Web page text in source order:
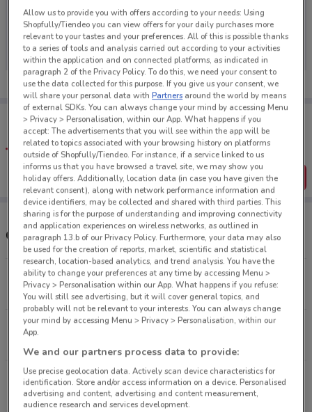
No weekly ads are currently available
Get the app to have the preview of the best offers on your
favourite stores. You can share the offers, save them, and
create your own shopping list
Get the App
Other Hyundai stores near you
438 Great South Rd Greenlane
5.7 km
OPEN
175 Wairau Rd Glenfield
1/97 Central Park Dr Henderson
11.2 km
Allow us to provide you with offers according to your needs: Using
Shopfully/Tiendeo you can view offers for your daily purchases more
relevant to your tastes and your preferences. All of this is possible thanks
to a series of tools and analysis carried out according to your activities
within the application and on connected platforms, as indicated in
paragraph 2 of the Privacy Policy. To do this, we need your consent to
use the data collected for this purpose. If you give us your consent, we
will share your personal data withPartners around the world by means
of external SDKs. You can always change your mind by accessing Menu
> Privacy > Personalisation, within our App. What happens if you
accept: The advertisements that you will see within the app will be
related to topics associated with your browsing history on platforms
outside of Shopfully/Tiendeo. For instance, if a service linked to us
informs us that you have browsed a travel site, we may show you
holiday offers. Additionally, location data (in case you have given the
relevant consent), along with network performance information and
device identifiers, may be collected and shared with third parties. This
sharing is for the purpose of understanding and improving connectivity
and application experiences on wireless networks, as outlined in
paragraph 13.b of our Privacy Policy. Furthermore, your data may also
be used for the creation of reports, market, scientific and statistical
research, location-based analytics, and trend analysis. You have the
ability to change your preferences at any time by accessing Menu >
Privacy > Personalisation within our App. What happens if you refuse:
You will still see advertising, but it will cover general topics, and
probably will not be relevant to your interests. You can always change
your mind by accessing Menu > Privacy > Personalisation, within our
App.
We and our partners process data to provide:
Use precise geolocation data. Actively scan device characteristics for
identification. Store and/or access information on a device. Personalised
advertising and content, advertising and content measurement,
audience research and services development.